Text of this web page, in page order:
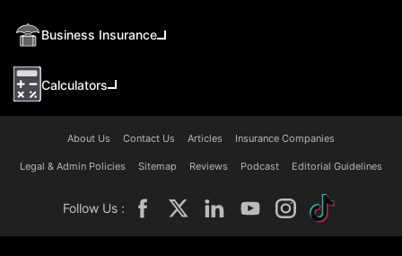
Business Insurance
Calculators
About Us Contact Us Articles Insurance Companies
Legal & Admin Policies Sitemap Reviews Podcast Editorial Guidelines
Follow Us :